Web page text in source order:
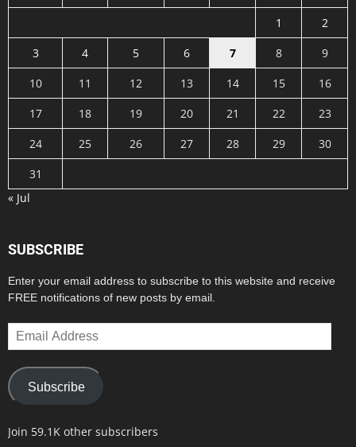
1
2
3
4 5 6 7 8
9
10
11 12 13 14 15
16
17
18 19 20 21 22
23
24
25 26 27 28 29
30
31
« Jul
SUBSCRIBE
Enter your email address to subscribe to this website and receive
FREE notifications of new posts by email.
Email
Address
Subscribe
Join 59.1K other subscribers